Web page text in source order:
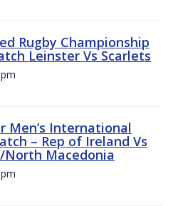
Rugby Championship
Leinster Vs Scarlets
Men’s International
– Rep of Ireland Vs
North Macedonia